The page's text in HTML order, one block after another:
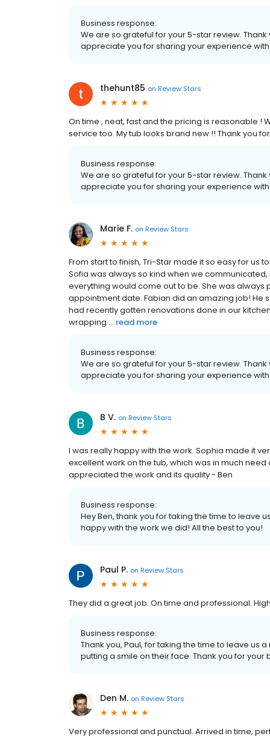
Business response:
We are so grateful for your 5-star review.
appreciate you for sharing your experience
thehunt85 on Review Stars
On time , neat, fast and the pricing is reasonable
service too. My tub looks brand new !! Thank you
Business response:
We are so grateful for your 5-star review.
appreciate you for sharing your experience
Marie F. on Review Stars
From start to finish, Tri-Star made it so easy for us
Sofia was always so kind when we
everything would come out to be. She was
appointment date. Fabian did an amazing job! He
had recently gotten renovations done in our
wrapping ... read more
Business response:
We are so grateful for your 5-star review.
appreciate you for sharing your experience
B V. on Review Stars
I was really happy with the work. Sophia made it
excellent work on the tub, which was in much
appreciated the work and its quality - Ben
Business response:
Hey Ben, thank you for taking the time to leave
happy with the work we did! All the best to you!
Paul P. on Review Stars
They did a great job. On time and professional.
Business response:
Thank you, Paul, for taking the time to leave us
putting a smile on their face. Thank you for your
Den M. on Review Stars
Very professional and punctual. Arrived in time,